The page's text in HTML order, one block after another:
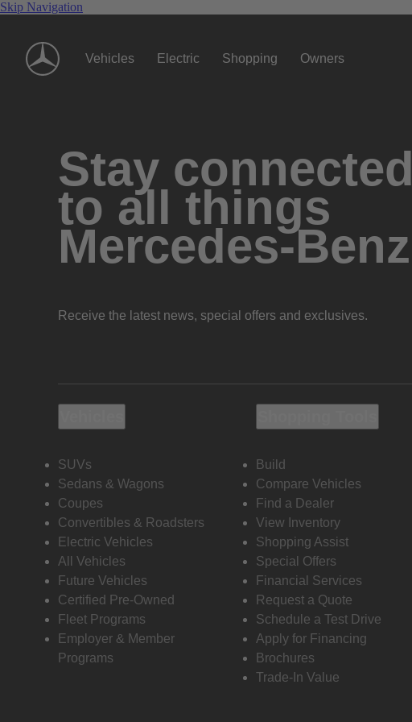
Skip Navigation
Vehicles Electric Shopping Owners
Stay connected
to all things
Mercedes-Benz
Receive the latest news, special offers and exclusives.
SUVs
Sedans & Wagons
Coupes
Convertibles & Roadsters
Electric Vehicles
All Vehicles
Future Vehicles
Certified Pre-Owned
Fleet Programs
Employer & Member
Programs
Build
Compare Vehicles
Find a Dealer
View Inventory
Shopping Assist
Special Offers
Financial Services
Request a Quote
Schedule a Test Drive
Apply for Financing
Brochures
Trade-In Value